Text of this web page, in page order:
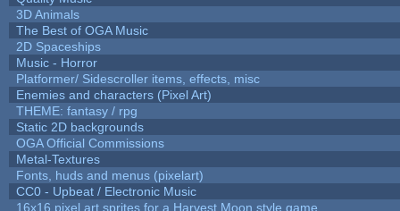
3D Animals
The Best of OGA Music
2D Spaceships
Music - Horror
Platformer/ Sidescroller items, effects, misc
Enemies and characters (Pixel Art)
THEME: fantasy / rpg
Static 2D backgrounds
OGA Official Commissions
Metal-Textures
Fonts, huds and menus (pixelart)
CC0 - Upbeat / Electronic Music
16x16 pixel art sprites for a Harvest Moon style game